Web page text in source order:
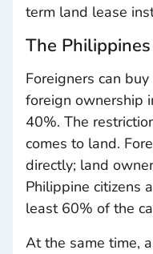
term land lease
The Philippines
Foreigners can
foreign ownership
40%. The
comes to land.
directly; land
Philippine citizens
least 60% of the
At the same time,